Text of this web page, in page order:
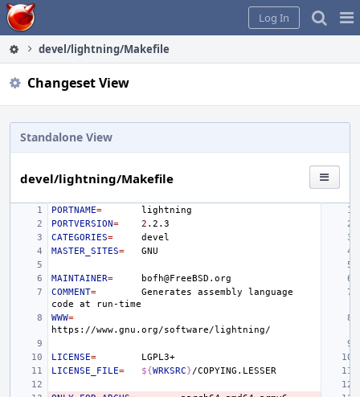
Home
Log In
devel/lightning/Makefile
Changeset View
Standalone View
devel/lightning/Makefile
PORTNAME=
PORTVERSION= 2
CATEGORIES=
MASTER_SITES=
MAINTAINER=
COMMENT= Generates assembly
language
code
at
WWW=
LICENSE=
LICENSE_FILE= ${WRKSRC}